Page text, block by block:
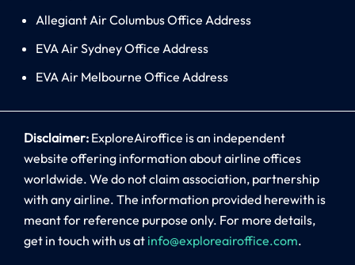
Allegiant Air Columbus Office Address
EVA Air Sydney Office Address
EVA Air Melbourne Office Address
Disclaimer: ExploreAiroffice is an independent
website offering information about airline offices
worldwide. We do not claim association, partnership
with any airline. The information provided herewith is
meant for reference purpose only. For more details,
get in touch with us at info@exploreairoffice.com.